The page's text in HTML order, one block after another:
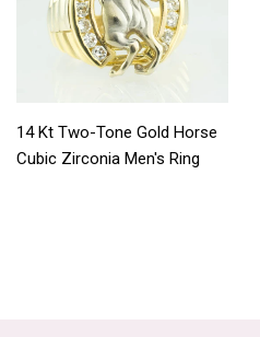
14 Kt Two-Tone Gold Horse
Cubic Zirconia Men's Ring